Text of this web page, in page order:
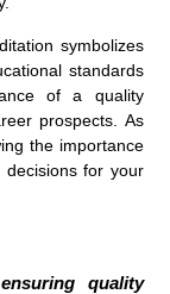
symbolizes
standards
of a quality
prospects. As
the importance
decisions for your
quality